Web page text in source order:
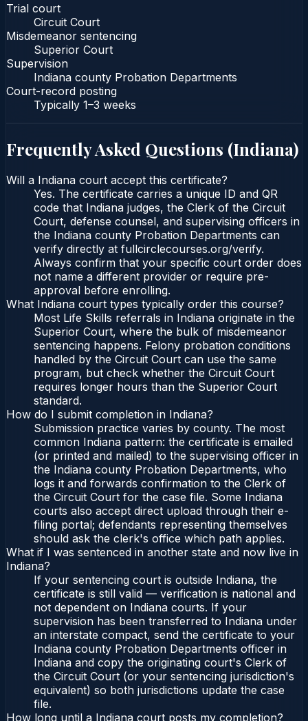
Trial court
Circuit Court
Misdemeanor sentencing
Superior Court
Supervision
Indiana county Probation Departments
Court-record posting
Typically 1–3 weeks
Frequently Asked Questions (Indiana)
Will a Indiana court accept this certificate?
Yes. The certificate carries a unique ID and QR
code that Indiana judges, the Clerk of the Circuit
Court, defense counsel, and supervising officers in
the Indiana county Probation Departments can
verify directly at fullcirclecourses.org/verify.
Always confirm that your specific court order does
not name a different provider or require pre-
approval before enrolling.
What Indiana court types typically order this course?
Most Life Skills referrals in Indiana originate in the
Superior Court, where the bulk of misdemeanor
sentencing happens. Felony probation conditions
handled by the Circuit Court can use the same
program, but check whether the Circuit Court
requires longer hours than the Superior Court
standard.
How do I submit completion in Indiana?
Submission practice varies by county. The most
common Indiana pattern: the certificate is emailed
(or printed and mailed) to the supervising officer in
the Indiana county Probation Departments, who
logs it and forwards confirmation to the Clerk of
the Circuit Court for the case file. Some Indiana
courts also accept direct upload through their e-
filing portal; defendants representing themselves
should ask the clerk's office which path applies.
What if I was sentenced in another state and now live in
Indiana?
If your sentencing court is outside Indiana, the
certificate is still valid — verification is national and
not dependent on Indiana courts. If your
supervision has been transferred to Indiana under
an interstate compact, send the certificate to your
Indiana county Probation Departments officer in
Indiana and copy the originating court's Clerk of
the Circuit Court (or your sentencing jurisdiction's
equivalent) so both jurisdictions update the case
file.
How long until a Indiana court posts my completion?